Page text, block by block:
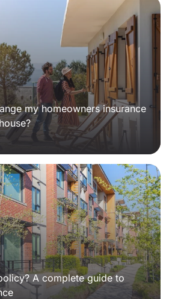
my homeowners insurance
A complete guide to